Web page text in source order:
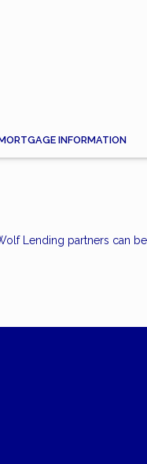
INFORMATION
Lending partners can